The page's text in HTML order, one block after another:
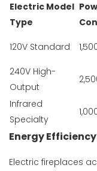
Electric Model
Type
120V Standard
240V High-
Output
Infrared
Specialty
Energy
Electric fireplaces